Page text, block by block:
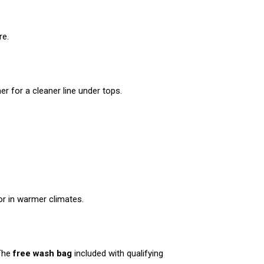
for a cleaner line under tops.
in warmer climates.
free wash bag included with qualifying